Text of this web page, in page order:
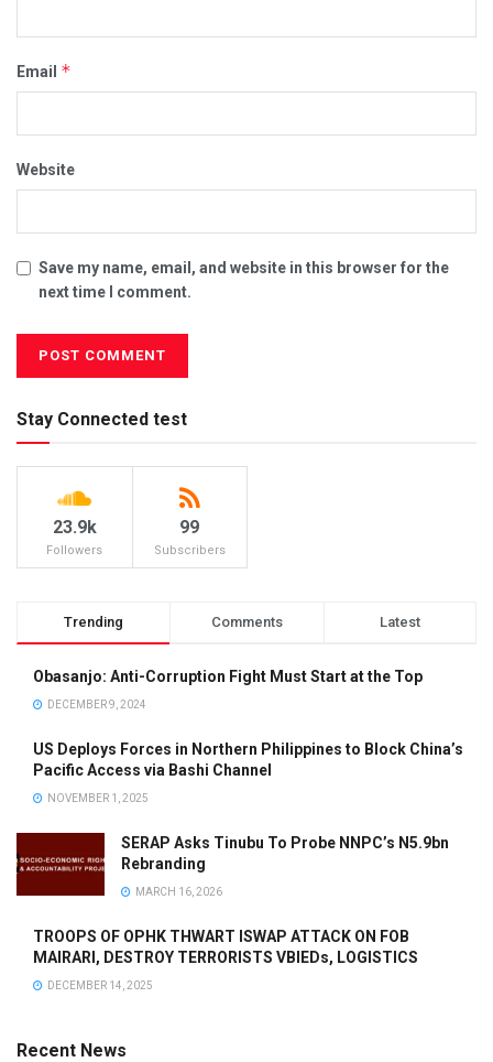
Email *
Website
Save my name, email, and website in this browser for the
next time I comment.
Stay Connected test
23.9k
Followers
99
Subscribers
Trending Comments Latest
Obasanjo: Anti-Corruption Fight Must Start at the Top
DECEMBER 9, 2024
US Deploys Forces in Northern Philippines to Block China’s
Pacific Access via Bashi Channel
NOVEMBER 1, 2025
SERAP Asks Tinubu To Probe NNPC’s N5.9bn
Rebranding
MARCH 16, 2026
TROOPS OF OPHK THWART ISWAP ATTACK ON FOB
MAIRARI, DESTROY TERRORISTS VBIEDs, LOGISTICS
DECEMBER 14, 2025
Recent News